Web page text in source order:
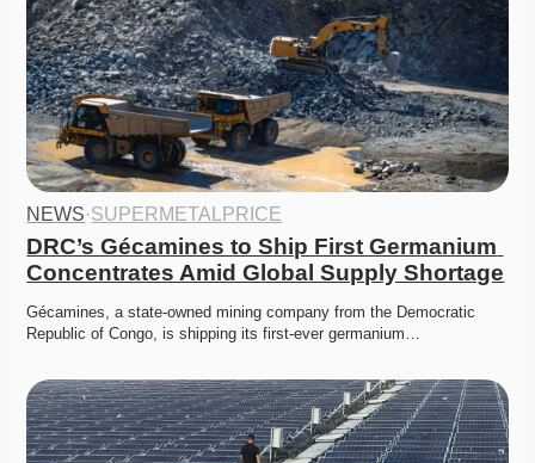
NEWS·SUPERMETALPRICE
DRC’s Gécamines to Ship First Germanium
Concentrates Amid Global Supply Shortage
Gécamines, a state-owned mining company from the Democratic
Republic of Congo, is shipping its first-ever germanium…